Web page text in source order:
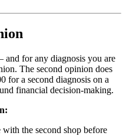
for any diagnosis you are
The second opinion does
for a second diagnosis on a
financial decision-making.
the second shop before